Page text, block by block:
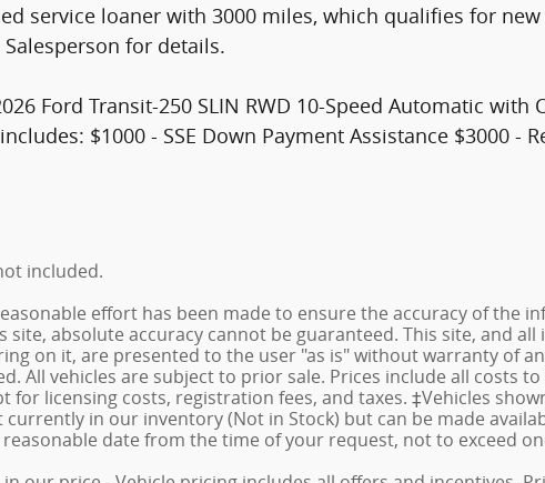
service loaner with 3000 miles, which qualifies for
Salesperson for details.
Ford Transit-250 SLIN RWD 10-Speed Automatic with
$1000 - SSE Down Payment Assistance $3000 -
included.
effort has been made to ensure the accuracy of the
site, absolute accuracy cannot be guaranteed. This site, and
on it, are presented to the user "as is" without warranty of
All vehicles are subject to prior sale. Prices include all costs to
for licensing costs, registration fees, and taxes. ‡Vehicles
currently in our inventory (Not in Stock) but can be made
date from the time of your request, not to exceed